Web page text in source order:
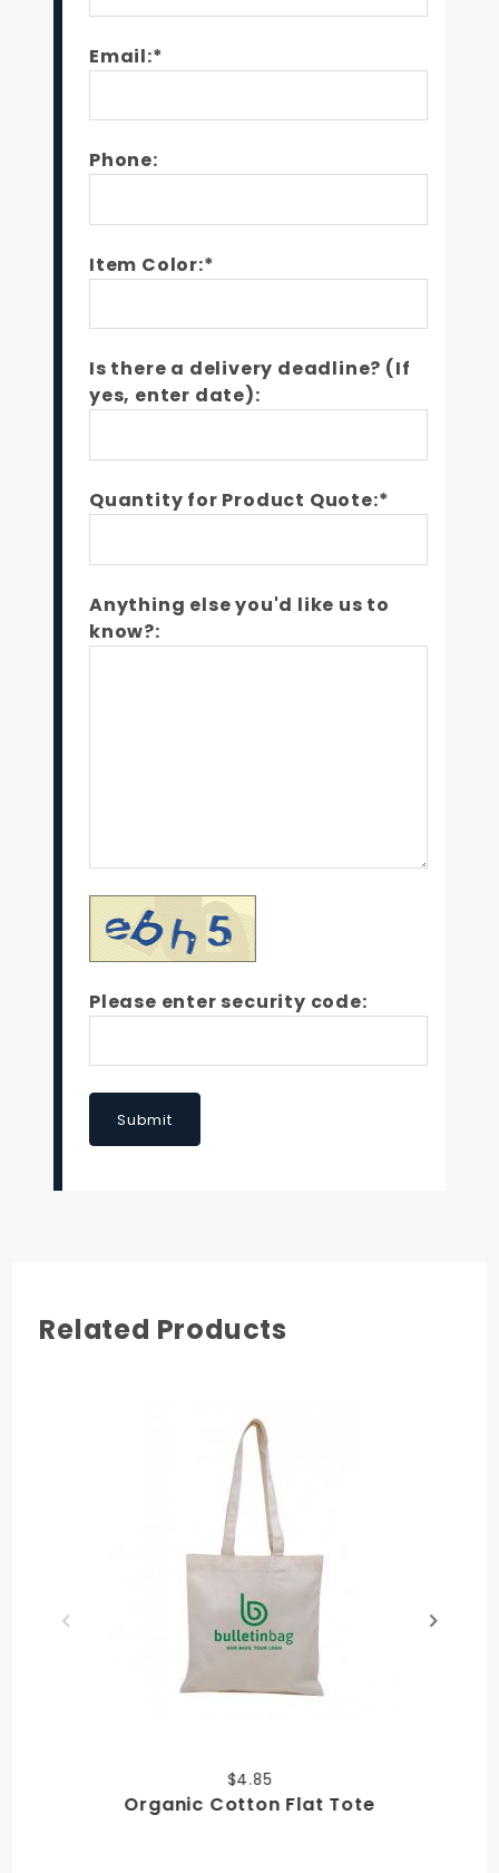
Email:*
Phone:
Item Color:*
Is there a delivery deadline? (If
yes, enter date):
Quantity for Product Quote:*
Anything else you'd like us to
know?:
Please enter security code:
Submit
Related Products
$4.85
Organic Cotton Flat Tote